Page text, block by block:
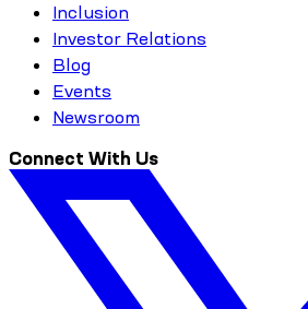
Inclusion
Investor Relations
Blog
Events
Newsroom
Connect With Us